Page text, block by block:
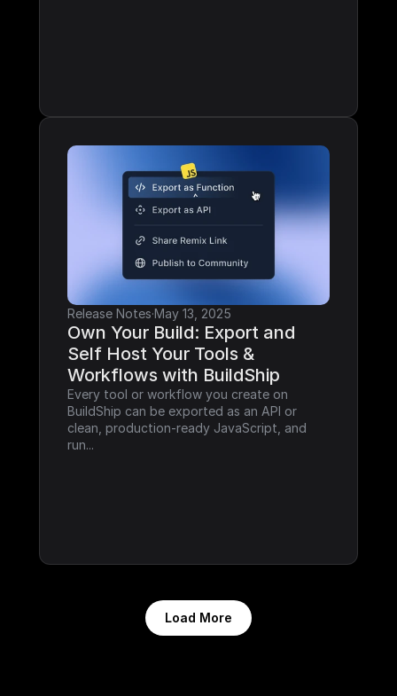
Release Notes·May 13, 2025
Own Your Build: Export and
Self Host Your Tools &
Workflows with BuildShip
Every tool or workflow you create on
BuildShip can be exported as an API or
clean, production-ready JavaScript, and
run...
Load More